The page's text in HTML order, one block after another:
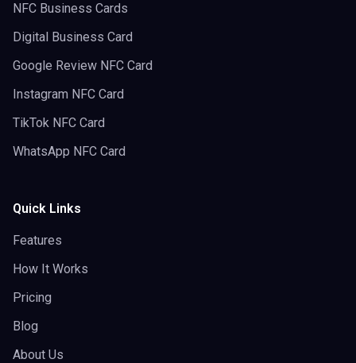
NFC Business Cards
Digital Business Card
Google Review NFC Card
Instagram NFC Card
TikTok NFC Card
WhatsApp NFC Card
Quick Links
Features
How It Works
Pricing
Blog
About Us